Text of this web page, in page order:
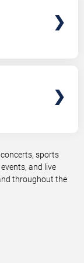
sports
and live
throughout the